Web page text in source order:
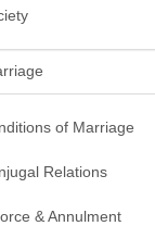
of Marriage
Relations
& Annulment